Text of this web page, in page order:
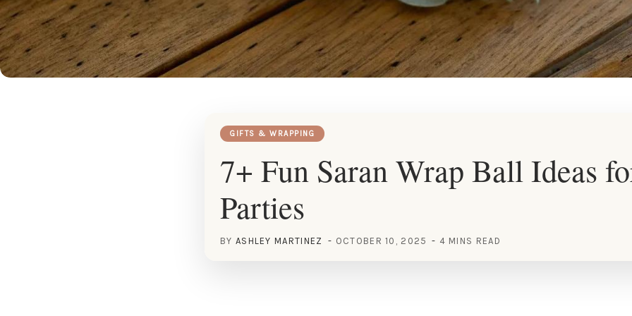
GIFTS & WRAPPING
7+ Fun Saran Wrap Ball Ideas
Parties
BY ASHLEY MARTINEZ OCTOBER 10, 2025 4 MINS READ